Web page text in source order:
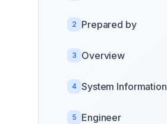
2 Prepared by
3 Overview
4 System Information
5 Engineer